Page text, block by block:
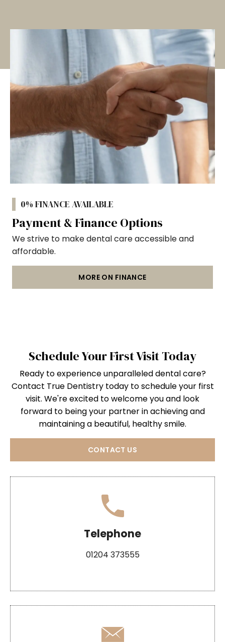
0% FINANCE AVAILABLE
Payment & Finance Options
We strive to make dental care accessible and
affordable.
MORE ON FINANCE
Schedule Your First Visit Today
Ready to experience unparalleled dental care?
Contact True Dentistry today to schedule your first
visit. We're excited to welcome you and look
forward to being your partner in achieving and
maintaining a beautiful, healthy smile.
CONTACT US
Telephone
01204 373555